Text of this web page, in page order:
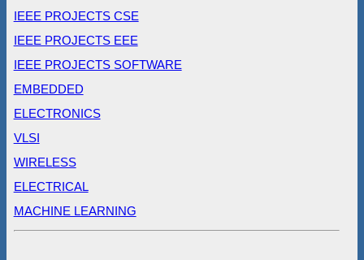
IEEE PROJECTS CSE
IEEE PROJECTS EEE
IEEE PROJECTS SOFTWARE
EMBEDDED
ELECTRONICS
VLSI
WIRELESS
ELECTRICAL
MACHINE LEARNING